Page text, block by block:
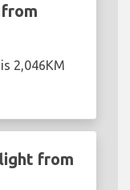
2,046KM
from